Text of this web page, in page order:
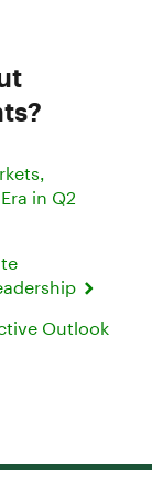
in Q2
Outlook